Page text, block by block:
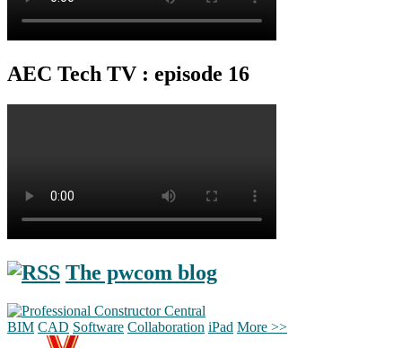
AEC Tech TV : episode 16
The pwcom blog
BIM CAD Software Collaboration iPad More >>